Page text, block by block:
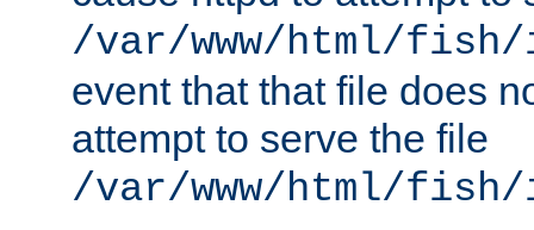
/var/www/html/
event that that file does
attempt to serve the file
/var/www/html/fish/